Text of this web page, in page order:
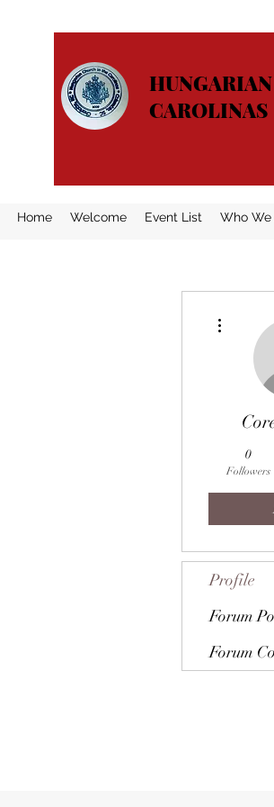
CAROLINAS
Home Welcome Event List Who We
0
Followers
Profile
Forum
Forum